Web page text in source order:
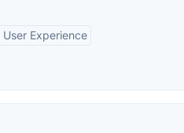
Experience